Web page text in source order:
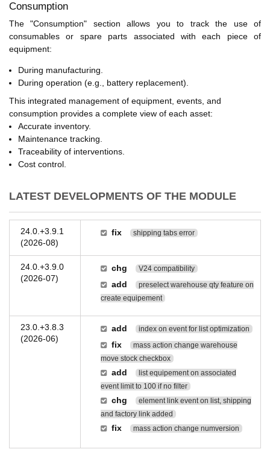
Consumption
The "Consumption" section allows you to track the use of
consumables or spare parts associated with each piece of
equipment:
During manufacturing.
During operation (e.g., battery replacement).
This integrated management of equipment, events, and
consumption provides a complete view of each asset:
Accurate inventory.
Maintenance tracking.
Traceability of interventions.
Cost control.
LATEST DEVELOPMENTS OF THE MODULE
24.0.+3.9.1
(2026-08)
fix shipping tabs error
24.0.+3.9.0
(2026-07)
chg V24 compatibility
add
preselect warehouse qty feature on
create equipement
23.0.+3.8.3
(2026-06)
add index on event for list optimization
fix
mass action change warehouse
move stock checkbox
add
list equipement on associated
event limit to 100 if no filter
chg
element link event on list, shipping
and factory link added
fix mass action change numversion